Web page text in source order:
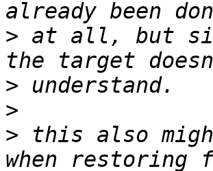
> at all, but
>
>
> this also